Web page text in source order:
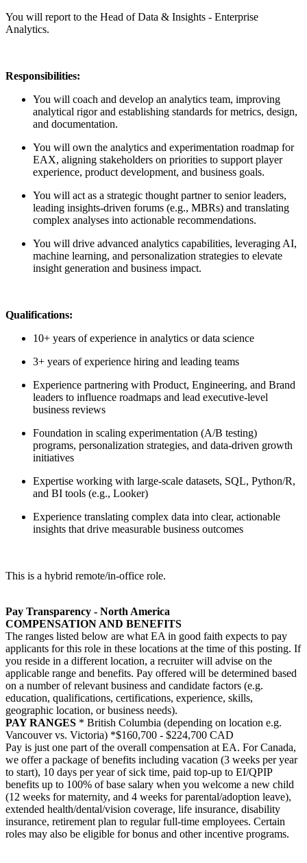
You will report to the Head of Data & Insights - Enterprise
Analytics.
Responsibilities:
You will coach and develop an analytics team, improving
analytical rigor and establishing standards for metrics, design,
and documentation.
You will own the analytics and experimentation roadmap for
EAX, aligning stakeholders on priorities to support player
experience, product development, and business goals.
You will act as a strategic thought partner to senior leaders,
leading insights-driven forums (e.g., MBRs) and translating
complex analyses into actionable recommendations.
You will drive advanced analytics capabilities, leveraging AI,
machine learning, and personalization strategies to elevate
insight generation and business impact.
Qualifications:
10+ years of experience in analytics or data science
3+ years of experience hiring and leading teams
Experience partnering with Product, Engineering, and Brand
leaders to influence roadmaps and lead executive-level
business reviews
Foundation in scaling experimentation (A/B testing)
programs, personalization strategies, and data-driven growth
initiatives
Expertise working with large-scale datasets, SQL, Python/R,
and BI tools (e.g., Looker)
Experience translating complex data into clear, actionable
insights that drive measurable business outcomes
This is a hybrid remote/in-office role.
Pay Transparency - North America
COMPENSATION AND BENEFITS
The ranges listed below are what EA in good faith expects to pay
applicants for this role in these locations at the time of this posting. If
you reside in a different location, a recruiter will advise on the
applicable range and benefits. Pay offered will be determined based
on a number of relevant business and candidate factors (e.g.
education, qualifications, certifications, experience, skills,
geographic location, or business needs).
PAY RANGES * British Columbia (depending on location e.g.
Vancouver vs. Victoria) *$160,700 - $224,700 CAD
Pay is just one part of the overall compensation at EA. For Canada,
we offer a package of benefits including vacation (3 weeks per year
to start), 10 days per year of sick time, paid top-up to EI/QPIP
benefits up to 100% of base salary when you welcome a new child
(12 weeks for maternity, and 4 weeks for parental/adoption leave),
extended health/dental/vision coverage, life insurance, disability
insurance, retirement plan to regular full-time employees. Certain
roles may also be eligible for bonus and other incentive programs.